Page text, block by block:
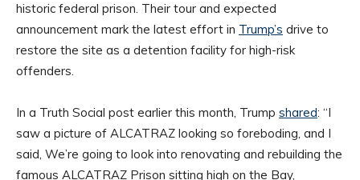
historic federal prison. Their tour and expected
announcement mark the latest effort in Trump’s drive to
restore the site as a detention facility for high-risk
offenders.
In a Truth Social post earlier this month, Trump shared: “I
saw a picture of ALCATRAZ looking so foreboding, and I
said, We’re going to look into renovating and rebuilding the
famous ALCATRAZ Prison sitting high on the Bay,